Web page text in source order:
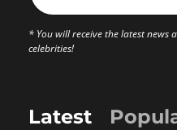
* You will receive the latest
celebrities!
Latest